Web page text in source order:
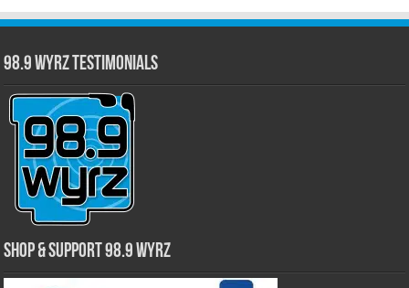
98.9 WYRZ Testimonials
Shop & Support 98.9 WYRZ